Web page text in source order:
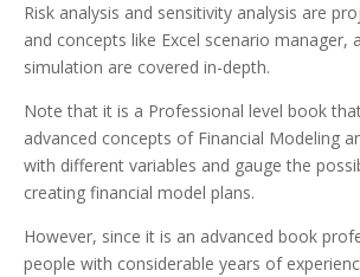
Risk analysis and sensitivity analysis are
and concepts like Excel scenario manager,
simulation are covered in-depth.
Note that it is a Professional level book
advanced concepts of Financial Modeling
with different variables and gauge the
creating financial model plans.
However, since it is an advanced book
people with considerable years of